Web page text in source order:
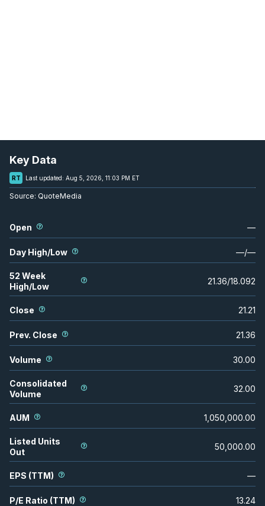
Key Data
RT Last updated: Aug 5, 2026, 11:03 PM ET
Source: QuoteMedia
Open —
Day High/Low —/—
52 Week
High/Low
21.36/18.092
Close 21.21
Prev. Close 21.36
Volume 30.00
Consolidated
Volume
32.00
AUM 1,050,000.00
Listed Units
Out
50,000.00
EPS (TTM) —
P/E Ratio (TTM) 13.24